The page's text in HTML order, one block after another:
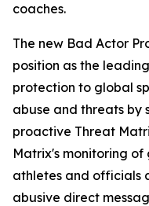
coaches.
The new Bad Actor
position as the
protection to global
abuse and threats by
proactive Threat
Matrix's monitoring
athletes and officials
abusive direct